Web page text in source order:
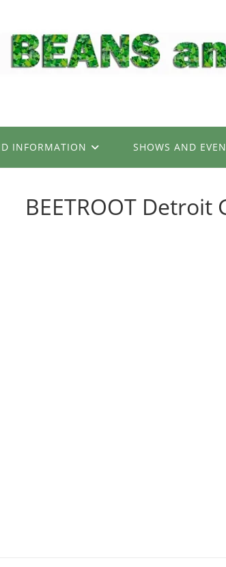
INFORMATION SHOWS AND
BEETROOT Detroit